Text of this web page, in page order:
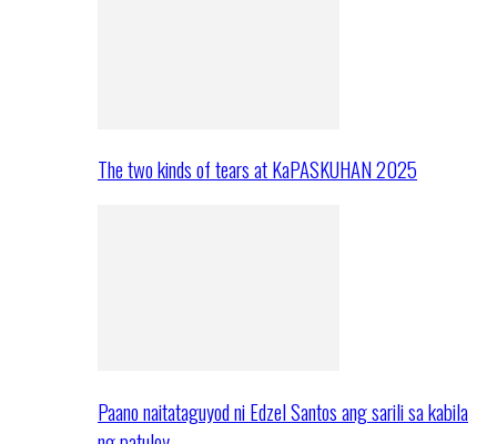
The two kinds of tears at KaPASKUHAN 2025
Paano naitataguyod ni Edzel Santos ang sarili sa kabila